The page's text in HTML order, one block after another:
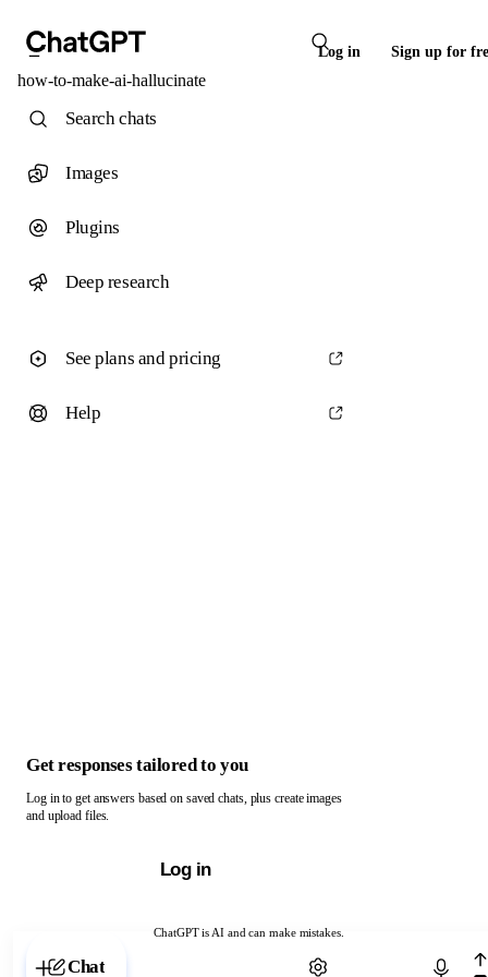
Log in Sign up for
how-to-make-ai-hallucinate
ChatGPT is AI and can make mistakes.
Chat with ChatGPT
Search chats
Images
Plugins
Deep research
See plans and pricing
Help
Get responses tailored to you
Log in to get answers based on saved chats, plus create images
and upload files.
Log in
Chat